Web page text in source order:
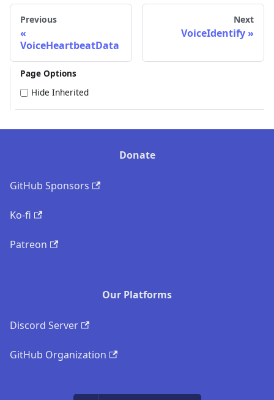
Previous
VoiceHeartbeatData
Next
VoiceIdentify
Page Options
Hide Inherited
Donate
GitHub Sponsors
Ko-fi
Patreon
Our Platforms
Discord Server
GitHub Organization